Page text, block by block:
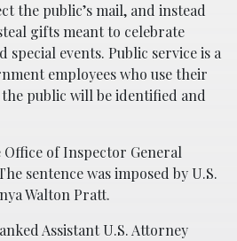
the public’s mail, and instead
gifts meant to celebrate
special events. Public service is a
employees who use their
public will be identified and
Office of Inspector General
sentence was imposed by U.S.
Walton Pratt.
Assistant U.S. Attorney